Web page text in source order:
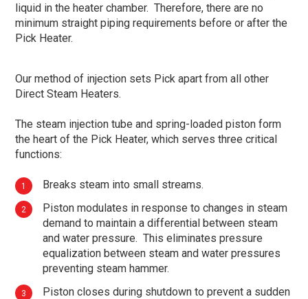
liquid in the heater chamber. Therefore, there are no
minimum straight piping requirements before or after the
Pick Heater.
Our method of injection sets Pick apart from all other
Direct Steam Heaters.
The steam injection tube and spring-loaded piston form
the heart of the Pick Heater, which serves three critical
functions:
Breaks steam into small streams.
Piston modulates in response to changes in steam
demand to maintain a differential between steam
and water pressure. This eliminates pressure
equalization between steam and water pressures
preventing steam hammer.
Piston closes during shutdown to prevent a sudden